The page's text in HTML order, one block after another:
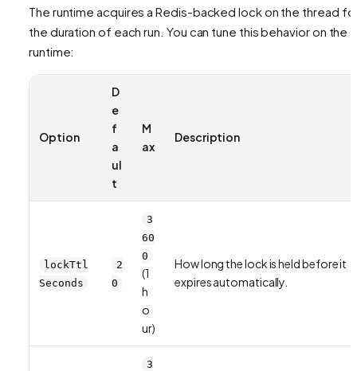
The runtime acquires a Redis-backed lock on the thread
the duration of each run. You can tune this behavior on the
runtime:
Option
D
e
f
a
ul
t
M
ax
Description
lockTtl
Seconds
2
0
3
60
0
(1
h
o
ur)
How long the lock is held before it
expires automatically.
3